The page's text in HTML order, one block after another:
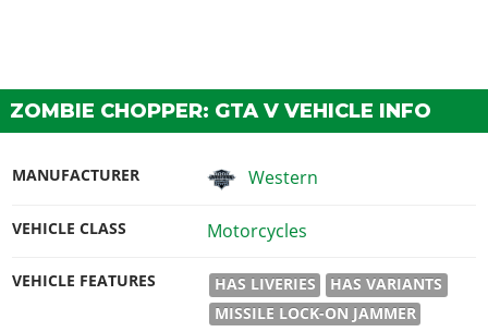
ZOMBIE CHOPPER: GTA V VEHICLE INFO
MANUFACTURER Western
VEHICLE CLASS Motorcycles
VEHICLE FEATURES HAS LIVERIES
HAS VARIANTS
MISSILE LOCK-ON JAMMER